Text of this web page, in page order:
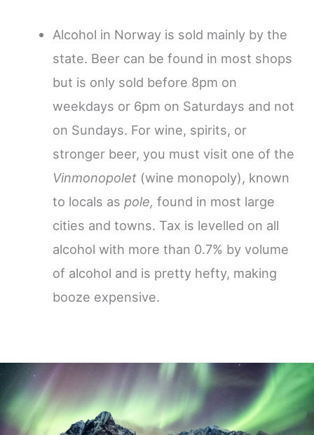
Alcohol in Norway is sold mainly by the
state. Beer can be found in most shops
but is only sold before 8pm on
weekdays or 6pm on Saturdays and not
on Sundays. For wine, spirits, or
stronger beer, you must visit one of the
Vinmonopolet(wine monopoly), known
to locals as pole, found in most large
cities and towns. Tax is levelled on all
alcohol with more than 0.7% by volume
of alcohol and is pretty hefty, making
booze expensive.